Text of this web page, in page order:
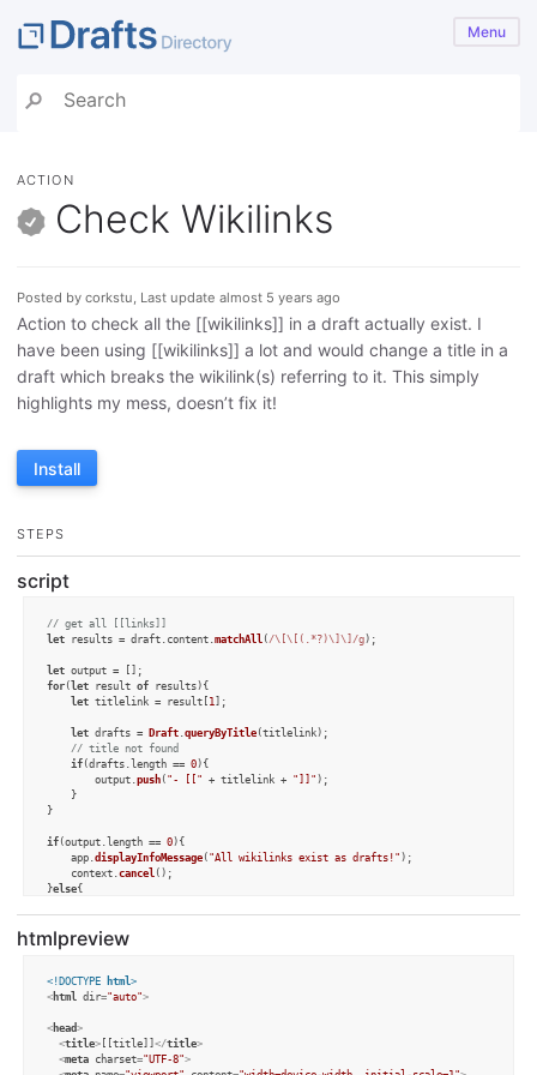
Menu
ACTION
Check Wikilinks
Posted by corkstu, Last update almost 5 years ago
Action to check all the [[wikilinks]] in a draft actually exist. I
have been using [[wikilinks]] a lot and would change a title in a
draft which breaks the wikilink(s) referring to it. This simply
highlights my mess, doesn’t fix it!
Install
STEPS
script
// get all [[links]]
let results = draft. content. matchAll (/\[\[(.*?)\]\]/g);
let
for(let result of results){
let titlelink = result[1];
let drafts = Draft. queryByTitle(titlelink);
// title not found
if(drafts. length == 0){
		output.
push("- [[" + titlelink + "]]");
}
if(output. length == 0){
	app.
displayInfoMessage("All wikilinks exist as drafts!");
	context.
cancel ();
}else{
}
htmlpreview
<!DOCTYPE html>
<html dir="auto">
<head>
<title>[[title]]</title>
<meta charset="UTF-8">